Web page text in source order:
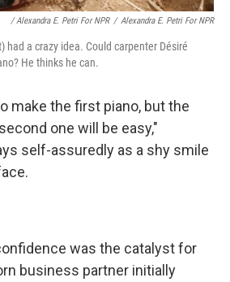
/ Alexandra E. Petri For NPR / Alexandra E. Petri For NPR
had a crazy idea. Could carpenter Désiré
He thinks he can.
make the first piano, but the
one will be easy,"
self-assuredly as a shy smile
was the catalyst for
business partner initially